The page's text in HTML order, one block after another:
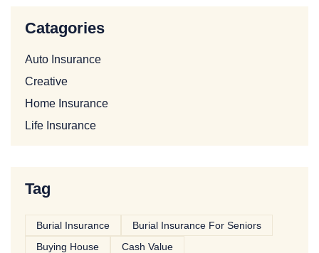
Catagories
Auto Insurance
Creative
Home Insurance
Life Insurance
Tag
Burial Insurance
Burial Insurance For Seniors
Buying House
Cash Value